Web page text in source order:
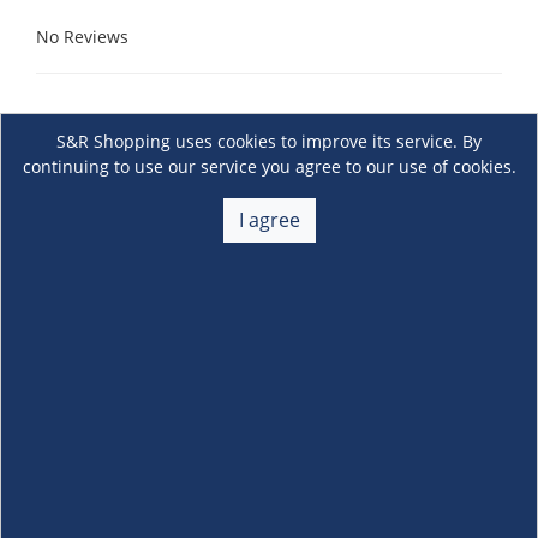
No Reviews
S&R Shopping uses cookies to improve its service. By
continuing to use our service you agree to our use of cookies.
I agree